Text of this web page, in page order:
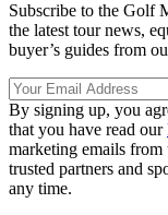
Subscribe to the Golf
the latest tour news,
buyer’s guides from
By signing up, you
that you have read our
marketing emails
trusted partners and
any time.